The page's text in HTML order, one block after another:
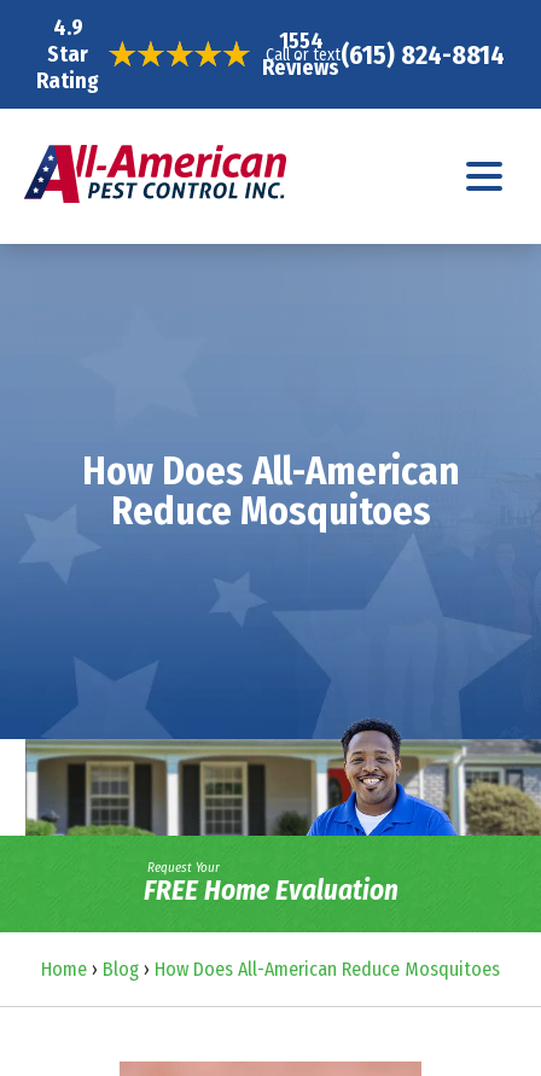
4.9
Star
Rating
1554
Reviews
Call or text(615) 824-8814
How Does All-American
Reduce Mosquitoes
Request Your
FREE Home Evaluation
Home › Blog › How Does All-American Reduce Mosquitoes